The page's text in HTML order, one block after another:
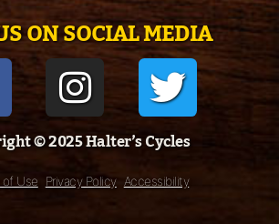
ON SOCIAL MEDIA
© 2025 Halter’s Cycles
of Use Privacy Policy Accessibility